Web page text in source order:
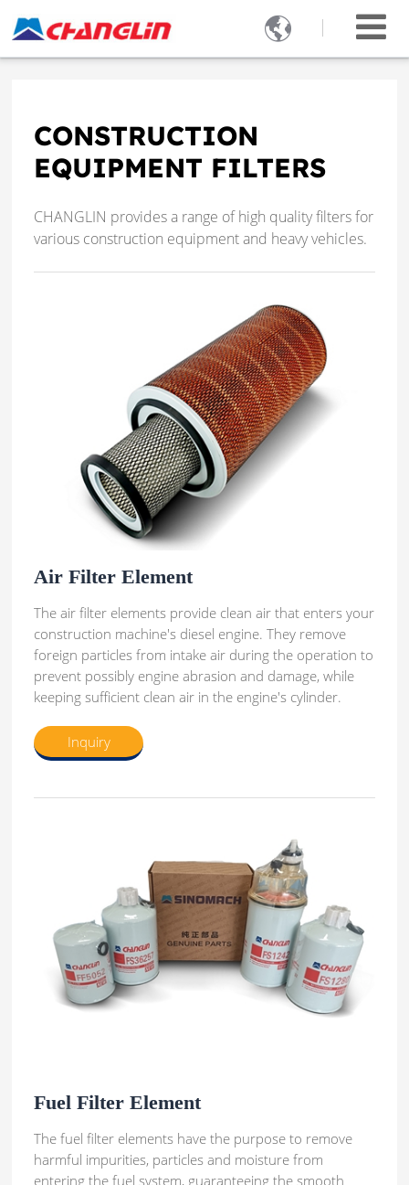

CONSTRUCTION
EQUIPMENT FILTERS
CHANGLIN provides a range of high quality filters for
various construction equipment and heavy vehicles.
Air Filter Element
The air filter elements provide clean air that enters your
construction machine's diesel engine. They remove
foreign particles from intake air during the operation to
prevent possibly engine abrasion and damage, while
keeping sufficient clean air in the engine's cylinder.
Inquiry
Fuel Filter Element
The fuel filter elements have the purpose to remove
harmful impurities, particles and moisture from
entering the fuel system, guaranteeing the smooth